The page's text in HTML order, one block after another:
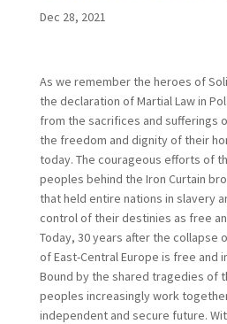
Dec 28, 2021
As we remember the heroes of
the declaration of Martial Law in
from the sacrifices and sufferings
the freedom and dignity of their
today. The courageous efforts of
peoples behind the Iron Curtain
that held entire nations in slavery
control of their destinies as free
Today, 30 years after the collapse
of East-Central Europe is free and
Bound by the shared tragedies of
peoples increasingly work
independent and secure future.